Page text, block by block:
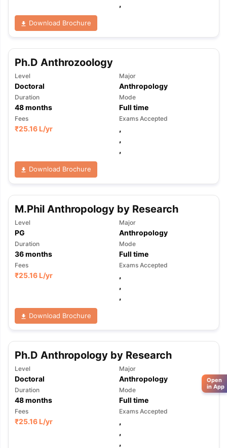
,
Download Brochure
Ph.D Anthrozoology
Level
Doctoral
Major
Anthropology
Duration
48months
Mode
Full time
Fees
₹25.16 L/yr
Exams Accepted
,
,
,
Download Brochure
M.Phil Anthropology by Research
Level
PG
Major
Anthropology
Duration
36months
Mode
Full time
Fees
₹25.16 L/yr
Exams Accepted
,
,
,
Download Brochure
Ph.D Anthropology by Research
Level
Doctoral
Major
Anthropology
Duration
48months
Mode
Full time
Fees
₹25.16 L/yr
Exams Accepted
,
,
,
Open
in App